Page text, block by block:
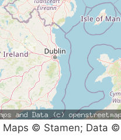
Maps © Stamen; Data